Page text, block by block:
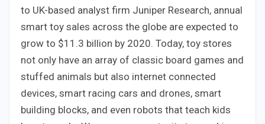
to UK-based analyst firm Juniper Research, annual
smart toy sales across the globe are expected to
grow to $11.3 billion by 2020. Today, toy stores
not only have an array of classic board games and
stuffed animals but also internet connected
devices, smart racing cars and drones, smart
building blocks, and even robots that teach kids